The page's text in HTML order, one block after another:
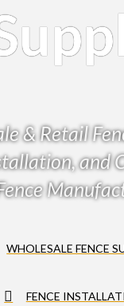
& Retail
and
WHOLESALE FENCE
FENCE